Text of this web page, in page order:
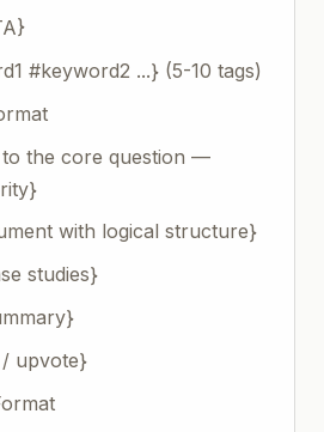
#keyword2 ...} (5-10 tags)
the core question —
with logical structure}
studies}
upvote}